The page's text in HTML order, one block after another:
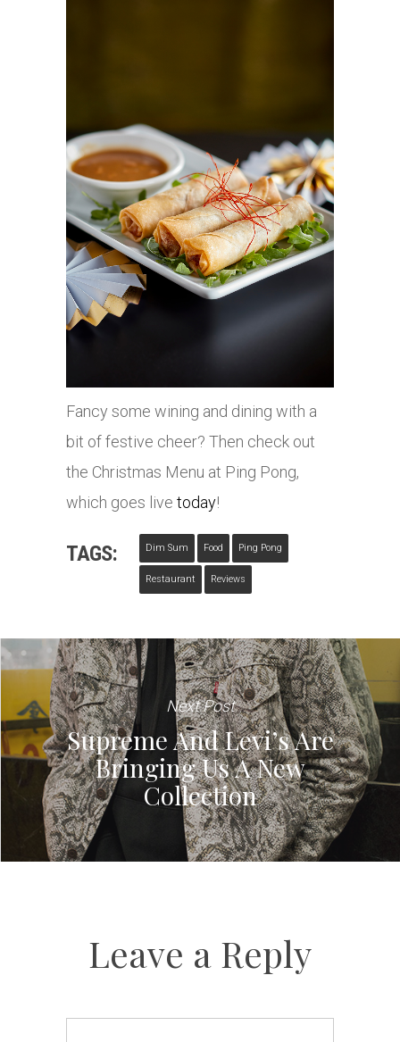
Fancy some wining and dining with a
bit of festive cheer? Then check out
the Christmas Menu at Ping Pong,
which goes live today!
TAGS: Dim Sum Food Ping Pong
Restaurant Reviews
Next Post
Supreme And Levi’s Are
Bringing Us A New
Collection
Leave a Reply